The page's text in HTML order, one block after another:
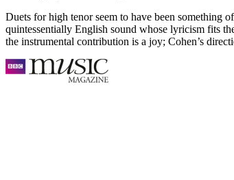
Duets for high tenor seem to have been something
quintessentially English sound whose lyricism fits
the instrumental contribution is a joy; Cohen’s